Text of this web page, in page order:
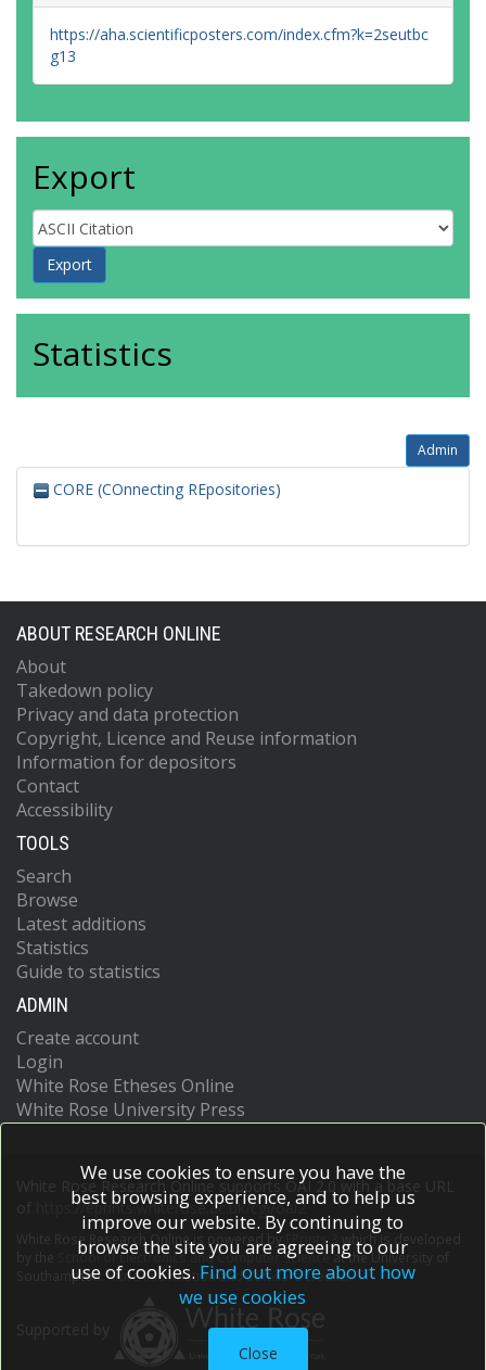
https://aha.scientificposters.com/index.cfm?k=2seutbc
g13
Export
Statistics
Admin
CORE (COnnecting REpositories)
ABOUT RESEARCH ONLINE
About
Takedown policy
Privacy and data protection
Copyright, Licence and Reuse information
Information for depositors
Contact
Accessibility
TOOLS
Search
Browse
Latest additions
Statistics
Guide to statistics
ADMIN
Create account
Login
White Rose Etheses Online
White Rose University Press
White Rose Research Online supports OAI 2.0 with a base URL
https://eprints.whiterose.ac.uk/cgi/oai2
White Rose Research Online is powered by EPrints 3
which is developed
School of Electronics and Computer Scienceat the University of
Southampton.More information and software credits.
We use cookies to ensure you have the
best browsing experience, and to help us
improve our website. By continuing to
browse the site you are agreeing to our
use of cookies. Find out more about how
we use cookies
Close